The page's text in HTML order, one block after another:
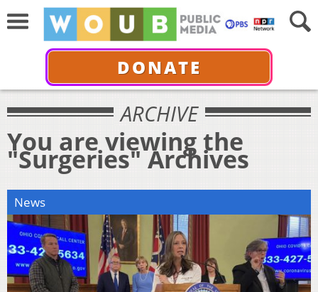
DONATE
ARCHIVE
You are viewing the
"Surgeries" Archives
News